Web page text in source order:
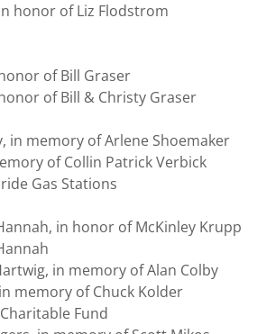
honor of Liz Flodstrom
of Bill Graser
of Bill & Christy Graser
in memory of Arlene Shoemaker
of Collin Patrick Verbick
Gas Stations
in honor of McKinley Krupp
in memory of Alan Colby
memory of Chuck Kolder
Fund